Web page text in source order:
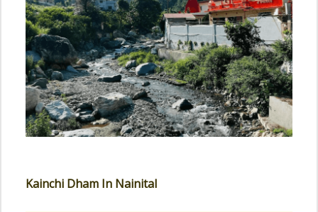
Kainchi Dham In Nainital